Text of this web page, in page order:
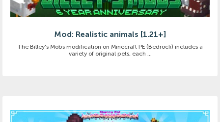
Mod: Realistic animals [1.21+]
The Billey's Mobs modification on Minecraft PE (Bedrock) includes a
variety of original pets, each ...